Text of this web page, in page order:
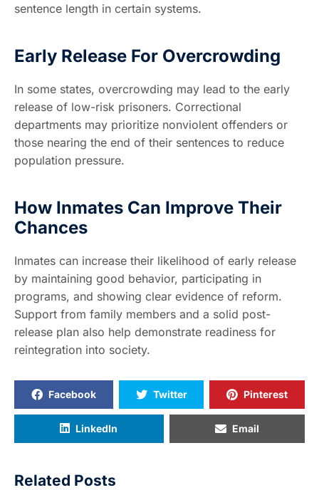
sentence length in certain systems.
Early Release For Overcrowding
In some states, overcrowding may lead to the early
release of low-risk prisoners. Correctional
departments may prioritize nonviolent offenders or
those nearing the end of their sentences to reduce
population pressure.
How Inmates Can Improve Their
Chances
Inmates can increase their likelihood of early release
by maintaining good behavior, participating in
programs, and showing clear evidence of reform.
Support from family members and a solid post-
release plan also help demonstrate readiness for
reintegration into society.
Facebook Twitter Pinterest
LinkedIn Email
Related Posts